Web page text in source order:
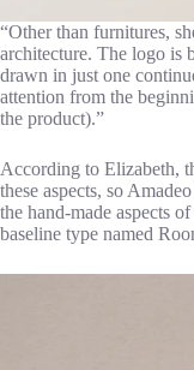
“Other than furnitures,
architecture. The logo is
drawn in just one
attention from the
the product).”
According to Elizabeth,
these aspects, so
the hand-made aspects
baseline type named